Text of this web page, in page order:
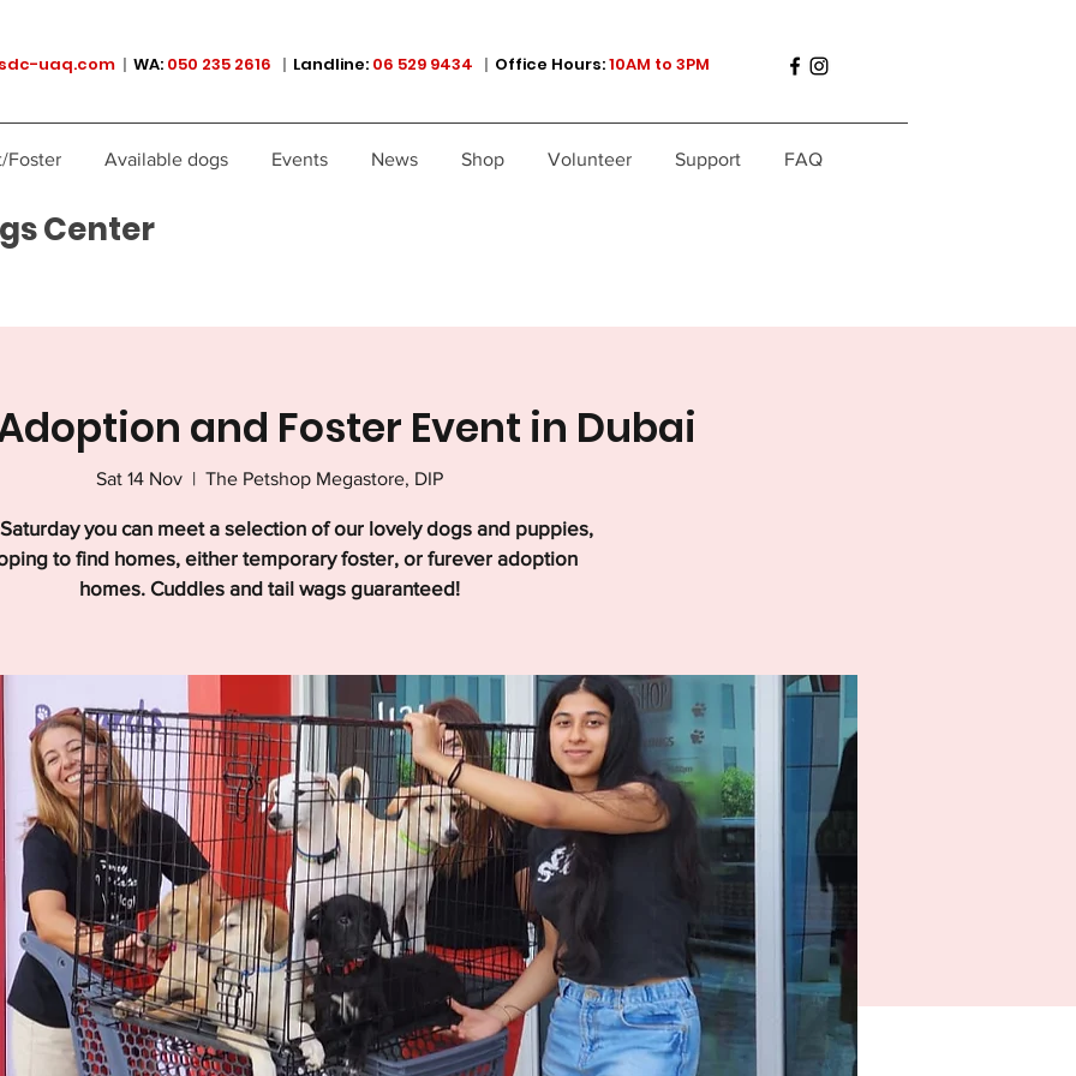
uaq.com | WA: 050 235 2616 | Landline: 06 529 9434 | Office Hours:10AM to 3PM
Center
Foster Available dogs Events News Shop Volunteer Support FAQ
and Foster Event in Dubai
Sat 14 Nov
  |
The Petshop Megastore, DIP
you can meet a selection of our lovely dogs and puppies,
to find homes, either temporary foster, or furever adoption
homes. Cuddles and tail wags guaranteed!